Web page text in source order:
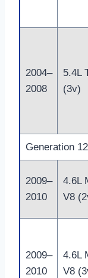
2004–
2008
5.4L
(3v)
Generation
2009–
2010
4.6L
V8
2009–
2010
4.6L
V8